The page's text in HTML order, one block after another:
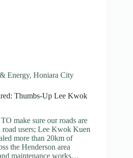
Energy, Honiara City
Thumbs-Up Lee Kwok
make sure our roads are
users; Lee Kwok Kuen
more than 20km of
the Henderson area
maintenance works…